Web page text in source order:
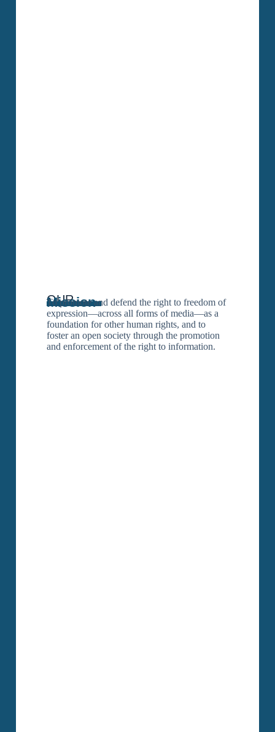
OUR
Mission
To promote and defend the right to freedom of
expression—across all forms of media—as a
foundation for other human rights, and to
foster an open society through the promotion
and enforcement of the right to information.